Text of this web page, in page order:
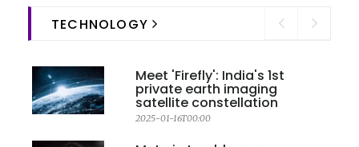
TECHNOLOGY
Meet 'Firefly': India's 1st
private earth imaging
satellite constellation
2025-01-16T00:00